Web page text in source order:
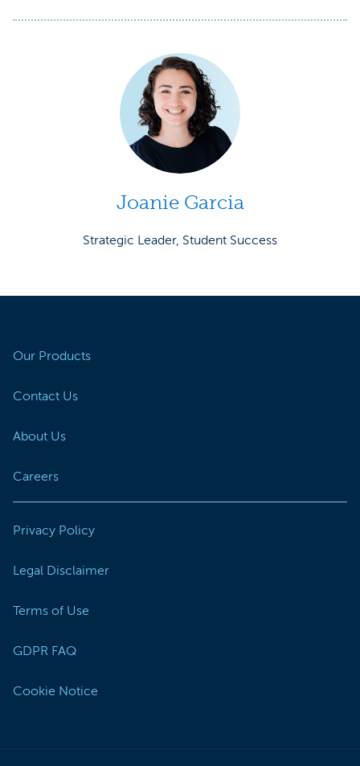
Joanie Garcia
Strategic Leader, Student Success
Our Products
Contact Us
About Us
Careers
Privacy Policy
Legal Disclaimer
Terms of Use
GDPR FAQ
Cookie Notice